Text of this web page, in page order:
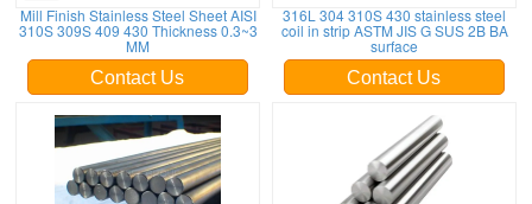
Mill Finish Stainless Steel Sheet AISI
310S 309S 409 430 Thickness 0.3~3
MM
Contact Us
316L 304 310S 430 stainless steel
coil in strip ASTM JIS G SUS 2B BA
surface
Contact Us